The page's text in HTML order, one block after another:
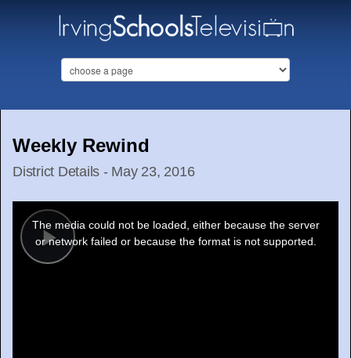
Weekly Rewind
District Details - May 23, 2016
Play
modal
window.
The media could not be loaded, either because the server
or network failed or because the format is not supported.